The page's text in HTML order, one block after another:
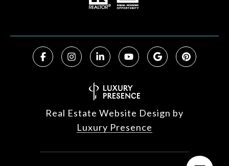
Real Estate Website Design by
Luxury Presence